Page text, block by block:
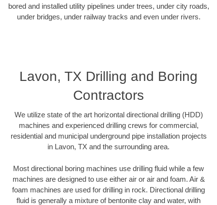
bored and installed utility pipelines under trees, under city roads,
under bridges, under railway tracks and even under rivers.
Lavon, TX Drilling and Boring
Contractors
We utilize state of the art horizontal directional drilling (HDD)
machines and experienced drilling crews for commercial,
residential and municipal underground pipe installation projects
in Lavon, TX and the surrounding area.
Most directional boring machines use drilling fluid while a few
machines are designed to use either air or air and foam. Air &
foam machines are used for drilling in rock. Directional drilling
fluid is generally a mixture of bentonite clay and water, with